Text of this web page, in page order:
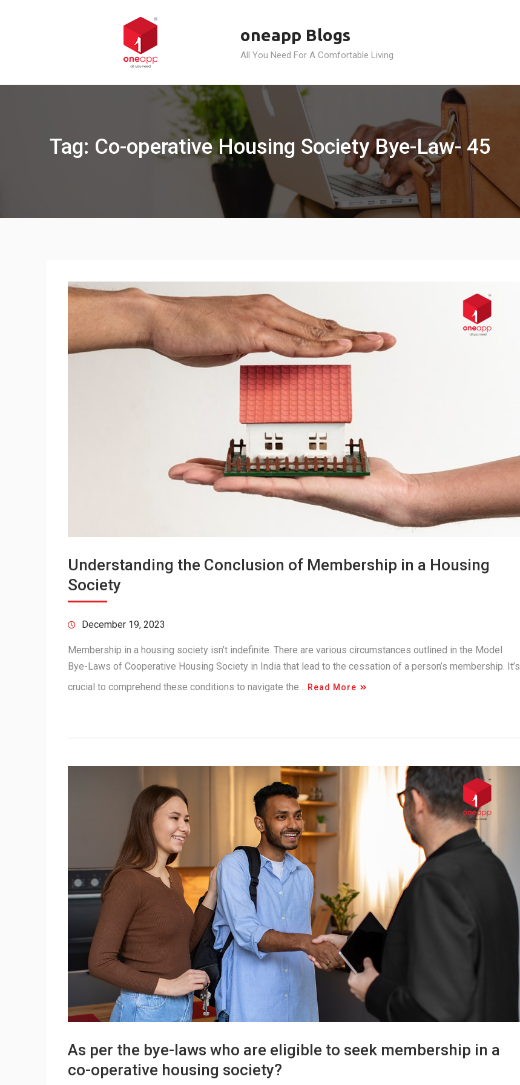
oneapp Blogs
All You Need For A Comfortable Living
Tag: Co-operative Housing Society Bye-Law- 45
Understanding the Conclusion of Membership in a Housing
Society
December 19, 2023
Membership in a housing society isn’t indefinite. There are various circumstances outlined in the Model
Bye-Laws of Cooperative Housing Society in India that lead to the cessation of a person’s membership. It’s
crucial to comprehend these conditions to navigate the… Read More
As per the bye-laws who are eligible to seek membership in a
co-operative housing society?